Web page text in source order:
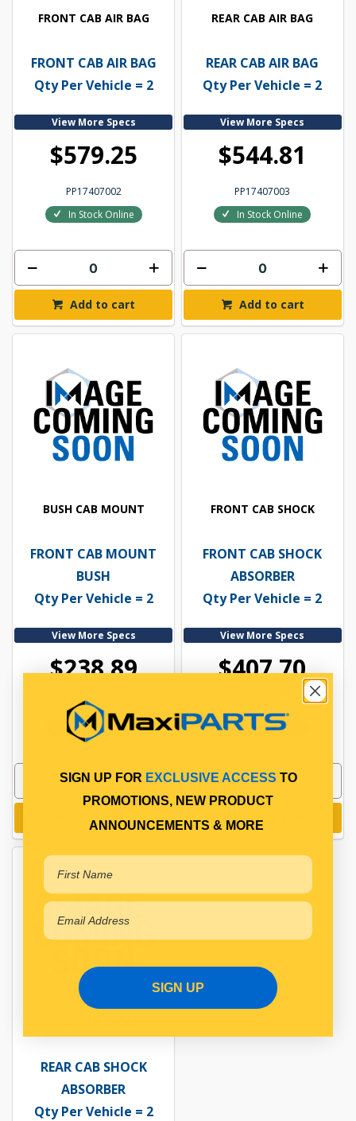
FRONT CAB AIR BAG
FRONT CAB AIR BAG
Qty Per Vehicle = 2
View More Specs
$579.25
PP17407002
In Stock Online
Add to cart
REAR CAB AIR BAG
REAR CAB AIR BAG
Qty Per Vehicle = 2
View More Specs
$544.81
PP17407003
In Stock Online
Add to cart
BUSH CAB MOUNT
FRONT CAB MOUNT
BUSH
Qty Per Vehicle = 2
View More Specs
$238.89
PP19801027
In Stock Online
Add to cart
FRONT CAB SHOCK
FRONT CAB SHOCK
ABSORBER
Qty Per Vehicle = 2
View More Specs
$407.70
In Stock Online
Add to cart
REAR CAB SHOCK
ABSORBER
Qty Per Vehicle = 2
SIGN UP FOR EXCLUSIVE ACCESS TO
PROMOTIONS, NEW PRODUCT
ANNOUNCEMENTS & MORE
SIGN UP